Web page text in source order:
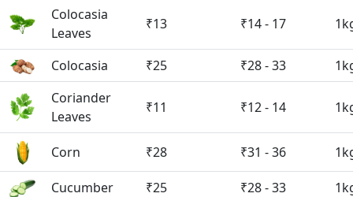
Colocasia
Leaves
₹13 ₹14 - 17
Colocasia ₹25 ₹28 - 33
Coriander
Leaves
₹11 ₹12 - 14
Corn ₹28 ₹31 - 36
Cucumber ₹25 ₹28 - 33